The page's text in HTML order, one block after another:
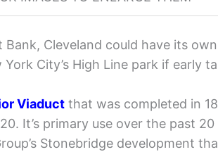
Bank, Cleveland could have its
City’s High Line park if early
Viaduct that was completed in
It’s primary use over the past 20
Stonebridge development